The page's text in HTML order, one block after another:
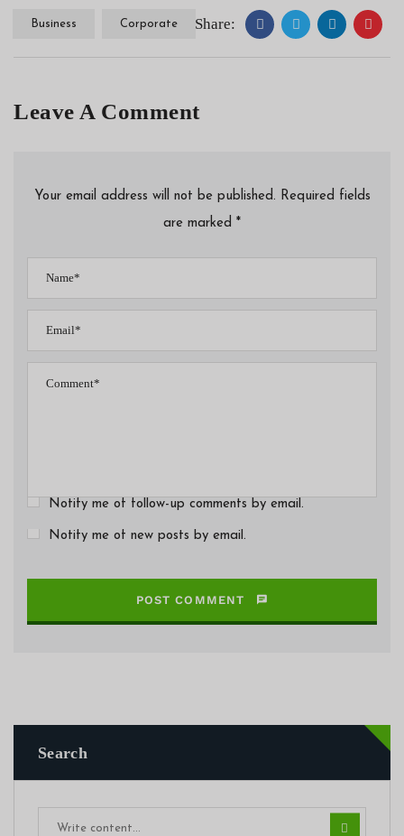
Business Corporate Share:
Leave A Comment
Your email address will not be published. Required fields
are marked *
Notify me of follow-up comments by email.
Notify me of new posts by email.
POST COMMENT
Search